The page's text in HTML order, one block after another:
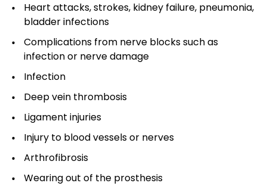
Heart attacks, strokes, kidney failure, pneumonia,
bladder infections
Complications from nerve blocks such as
infection or nerve damage
Infection
Deep vein thrombosis
Ligament injuries
Injury to blood vessels or nerves
Arthrofibrosis
Wearing out of the prosthesis